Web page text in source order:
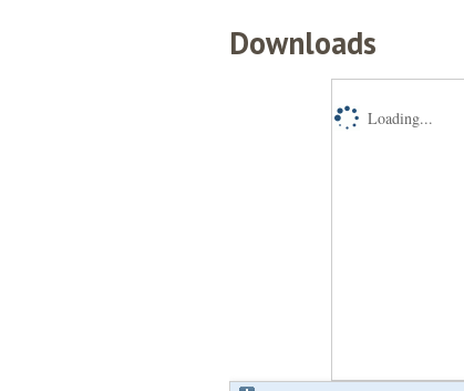
Downloads
Loading...